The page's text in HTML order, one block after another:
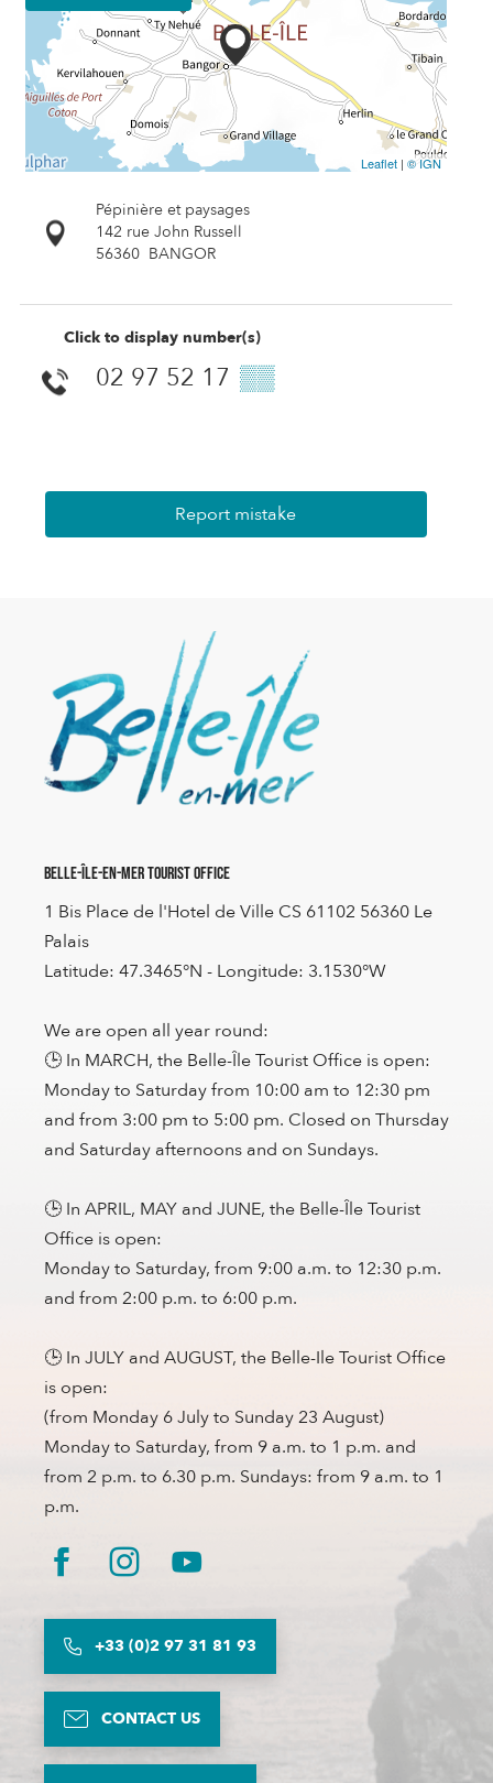
Leaflet | © IGN
Pépinière et paysages
142 rue John Russell
56360 BANGOR
Click to display number(s)
02 97 52 17 ▒▒
Report mistake
Belle-Île-en-Mer Tourist Office
1 Bis Place de l'Hotel de Ville CS 61102 56360 Le
Palais
Latitude: 47.3465°N - Longitude: 3.1530°W
We are open all year round:
🕒 In MARCH, the Belle-Île Tourist Office is open:
Monday to Saturday from 10:00 am to 12:30 pm
and from 3:00 pm to 5:00 pm. Closed on Thursday
and Saturday afternoons and on Sundays.
🕒 In APRIL, MAY and JUNE, the Belle-Île Tourist
Office is open:
Monday to Saturday, from 9:00 a.m. to 12:30 p.m.
and from 2:00 p.m. to 6:00 p.m.
🕒 In JULY and AUGUST, the Belle-Ile Tourist Office
is open:
(from Monday 6 July to Sunday 23 August)
Monday to Saturday, from 9 a.m. to 1 p.m. and
from 2 p.m. to 6.30 p.m. Sundays: from 9 a.m. to 1
p.m.
+33 (0)2 97 31 81 93
CONTACT US